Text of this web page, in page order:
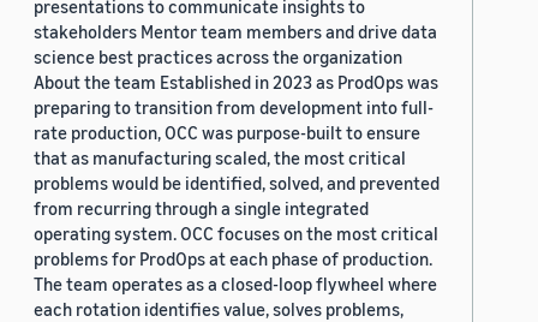
presentations to communicate insights to
stakeholders Mentor team members and drive data
science best practices across the organization
About the team Established in 2023 as ProdOps was
preparing to transition from development into full-
rate production, OCC was purpose-built to ensure
that as manufacturing scaled, the most critical
problems would be identified, solved, and prevented
from recurring through a single integrated
operating system. OCC focuses on the most critical
problems for ProdOps at each phase of production.
The team operates as a closed-loop flywheel where
each rotation identifies value, solves problems,